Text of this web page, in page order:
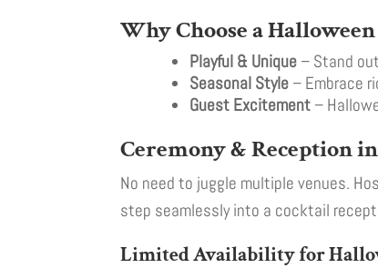
Why Choose a
Playful & Unique – Stand
Seasonal Style – Embrace
Guest Excitement –
Ceremony & Reception
No need to juggle multiple venues.
step seamlessly into a cocktail
Limited Availability for